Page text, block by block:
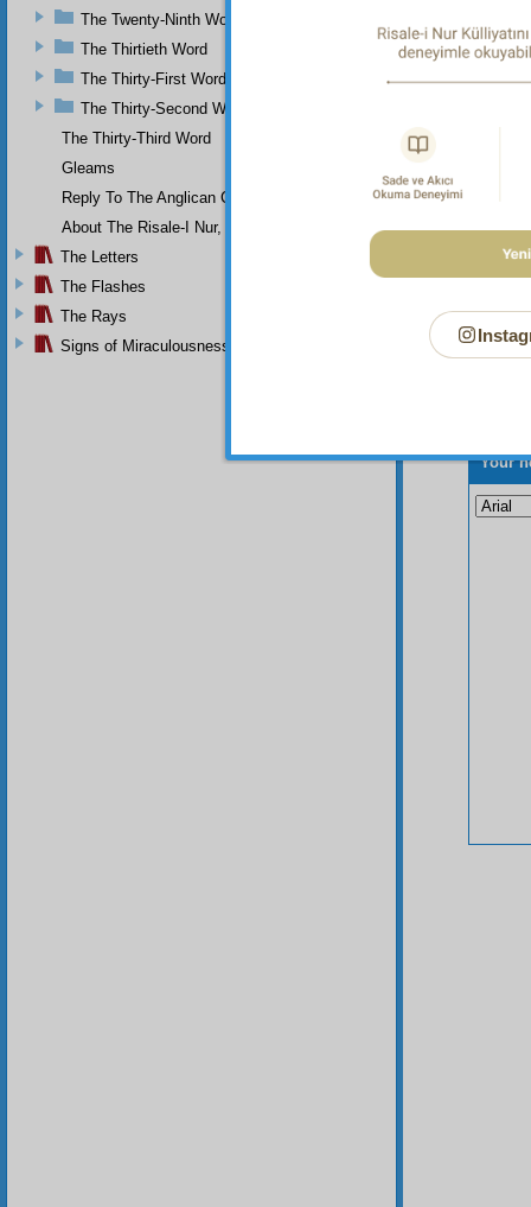
Your
The Twenty-Ninth Word
The Thirtieth Word
The Thirty-First Word
The Thirty-Second Word
The Thirty-Third Word
Gleams
Reply To The Anglican Church
About The Risale-I Nur, The Words, And Their Author
The Letters
The Flashes
The Rays
Signs of Miraculousness